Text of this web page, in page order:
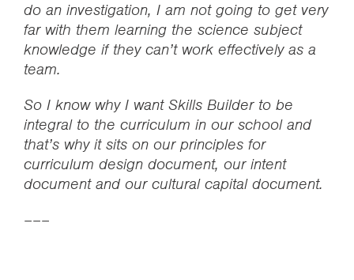
do an investigation, I am not going to get very
far with them learning the science subject
knowledge if they can’t work effectively as a
team.
So I know why I want Skills Builder to be
integral to the curriculum in our school and
that’s why it sits on our principles for
curriculum design document, our intent
document and our cultural capital document.
–––